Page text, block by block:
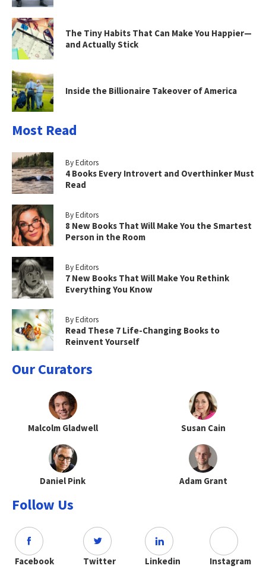
The Tiny Habits That Can Make You Happier—
and Actually Stick
Inside the Billionaire Takeover of America
Most Read
By Editors
4 Books Every Introvert and Overthinker Must
Read
By Editors
8 New Books That Will Make You the Smartest
Person in the Room
By Editors
7 New Books That Will Make You Rethink
Everything You Know
By Editors
Read These 7 Life-Changing Books to
Reinvent Yourself
Our Curators
Malcolm Gladwell Susan Cain
Daniel Pink Adam Grant
Follow Us
Facebook Twitter Linkedin Instagram